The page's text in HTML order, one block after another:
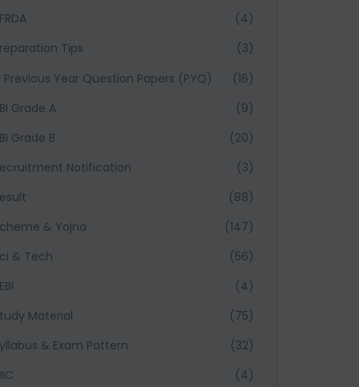
(4)
Tips
(3)
Previous Year Question Papers (PYQ)
(16)
Grade A
(9)
Grade B
(20)
Notification
(3)
(88)
& Yojna
(147)
& Tech
(56)
(4)
Material
(75)
& Exam Pattern
(32)
(4)